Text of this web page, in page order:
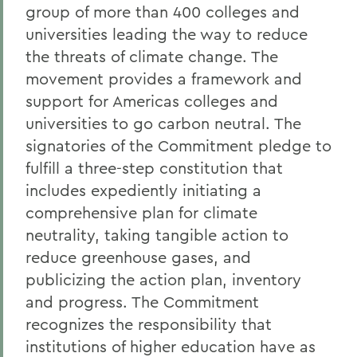
group of more than 400 colleges and
universities leading the way to reduce
the threats of climate change. The
movement provides a framework and
support for Americas colleges and
universities to go carbon neutral. The
signatories of the Commitment pledge to
fulfill a three-step constitution that
includes expediently initiating a
comprehensive plan for climate
neutrality, taking tangible action to
reduce greenhouse gases, and
publicizing the action plan, inventory
and progress. The Commitment
recognizes the responsibility that
institutions of higher education have as